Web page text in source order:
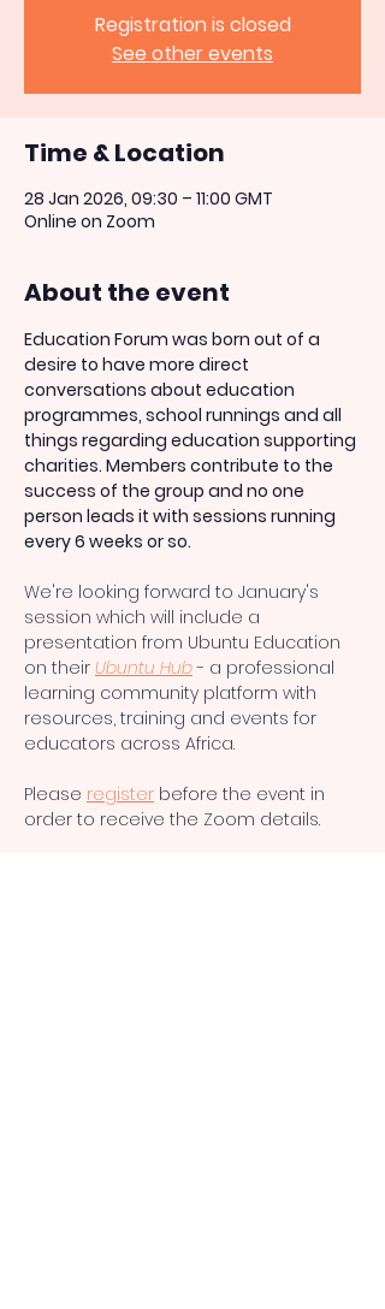
Registration is closed
See other events
Time & Location
28 Jan 2026, 09:30 – 11:00 GMT
Online on Zoom
About the event
Education Forum was born out of a
desire to have more direct
conversations about education
programmes, school runnings and all
things regarding education supporting
charities. Members contribute to the
success of the group and no one
person leads it with sessions running
every 6 weeks or so.
We're looking forward to January's
session which will include a
presentation from Ubuntu Education
on their Ubuntu Hub - a professional
learning community platform with
resources, training and events for
educators across Africa.
Please register before the event in
order to receive the Zoom details.